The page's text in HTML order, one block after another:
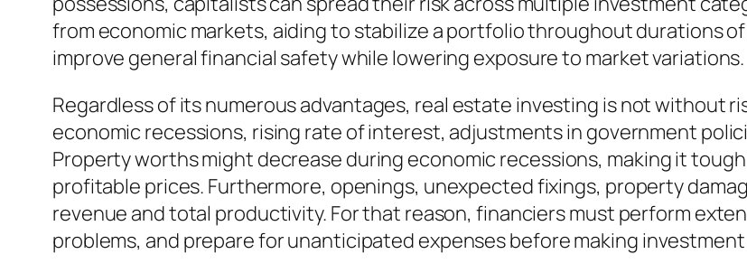
from economic markets, aiding to stabilize a portfolio throughout durations
improve general financial safety while lowering exposure to market variations.
Regardless of its numerous advantages, real estate investing is not without
economic recessions, rising rate of interest, adjustments in government
Property worths might decrease during economic recessions, making it
profitable prices. Furthermore, openings, unexpected fixings, property
revenue and total productivity. For that reason, financiers must perform
problems, and prepare for unanticipated expenses before making